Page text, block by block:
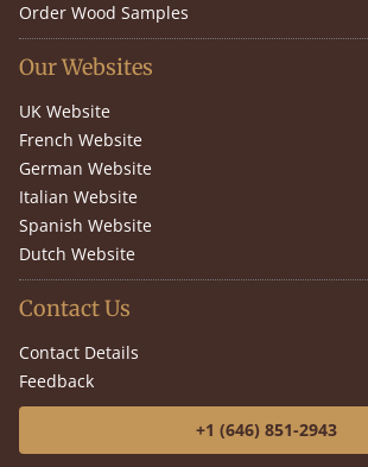
Order Wood Samples
Our Websites
UK Website
French Website
German Website
Italian Website
Spanish Website
Dutch Website
Contact Us
Contact Details
Feedback
+1 (646) 851-2943